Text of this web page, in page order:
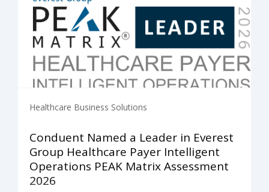
Healthcare Business Solutions
Conduent Named a Leader in Everest
Group Healthcare Payer Intelligent
Operations PEAK Matrix Assessment
2026